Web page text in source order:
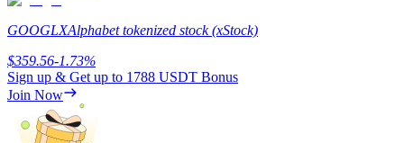
Earn
GOOGLXAlphabet tokenized stock (xStock)
$359.56-1.73%
Sign up & Get up to 1788 USDT Bonus
Join Now